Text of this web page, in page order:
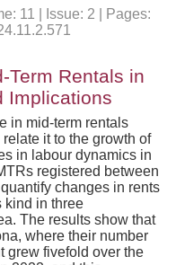
11 | Issue: 2 | Pages:
Term Rentals in
Implications
in mid-term rentals
it to the growth of
in labour dynamics in
registered between
changes in rents
kind in three
The results show that
where their number
grew fivefold over the